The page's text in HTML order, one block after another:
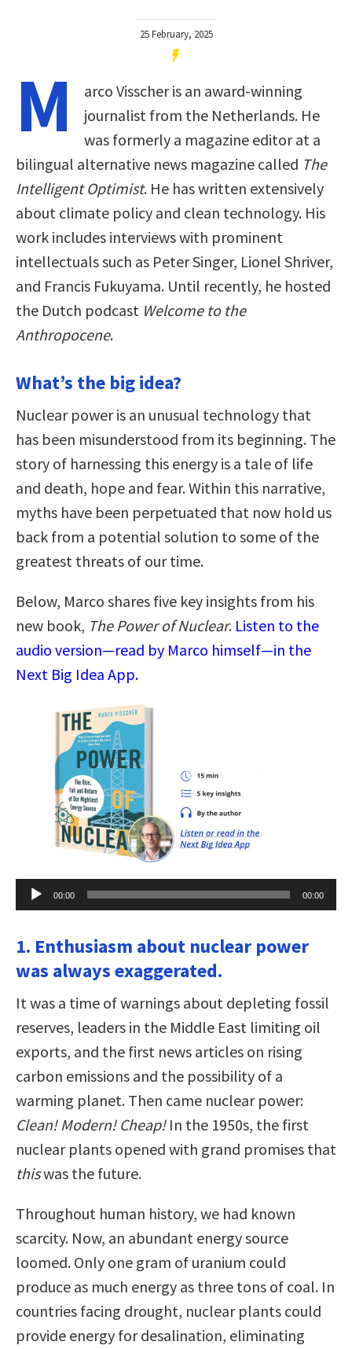
25 February, 2025
M
arco Visscher is an award-winning
journalist from the Netherlands. He
was formerly a magazine editor at a
bilingual alternative news magazine called The
Intelligent Optimist. He has written extensively
about climate policy and clean technology. His
work includes interviews with prominent
intellectuals such as Peter Singer, Lionel Shriver,
and Francis Fukuyama. Until recently, he hosted
the Dutch podcast Welcome to the
Anthropocene.
What’s the big idea?
Nuclear power is an unusual technology that
has been misunderstood from its beginning. The
story of harnessing this energy is a tale of life
and death, hope and fear. Within this narrative,
myths have been perpetuated that now hold us
back from a potential solution to some of the
greatest threats of our time.
Below, Marco shares five key insights from his
new book, The Power of Nuclear. Listen to the
audio version—read by Marco himself—in the
Next Big Idea App.
Audio
Player
00:00 00:00
1. Enthusiasm about nuclear power
was always exaggerated.
It was a time of warnings about depleting fossil
reserves, leaders in the Middle East limiting oil
exports, and the first news articles on rising
carbon emissions and the possibility of a
warming planet. Then came nuclear power:
Clean! Modern! Cheap!In the 1950s, the first
nuclear plants opened with grand promises that
thiswas the future.
Throughout human history, we had known
scarcity. Now, an abundant energy source
loomed. Only one gram of uranium could
produce as much energy as three tons of coal. In
countries facing drought, nuclear plants could
provide energy for desalination, eliminating